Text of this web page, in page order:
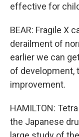
effective for
BEAR: Fragile X
derailment of
earlier we can
of development,
improvement.
HAMILTON:
the Japanese